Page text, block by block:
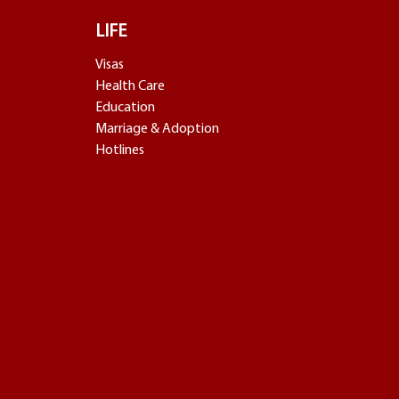
LIFE
Visas
Health Care
Education
Marriage & Adoption
Hotlines